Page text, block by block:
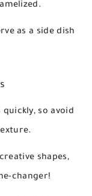
as a side dish
so avoid
shapes,
changer!